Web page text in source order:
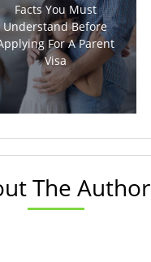
Facts You Must
Understand Before
For A Parent
Visa
The Author